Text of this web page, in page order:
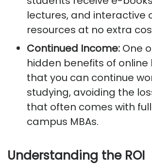
lectures, and interactive
resources at no extra
Continued Income: One
hidden benefits of online
that you can continue
studying, avoiding the
that often comes with
campus MBAs.
Understanding the ROI